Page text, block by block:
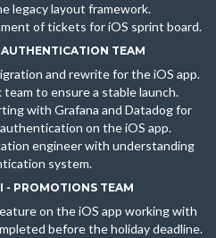
legacy layout framework.
of tickets for iOS sprint board.
TEAM
and rewrite for the iOS app.
to ensure a stable launch.
with Grafana and Datadog for
on the iOS app.
engineer with understanding
system.
- PROMOTIONS TEAM
on the iOS app working with
before the holiday deadline.